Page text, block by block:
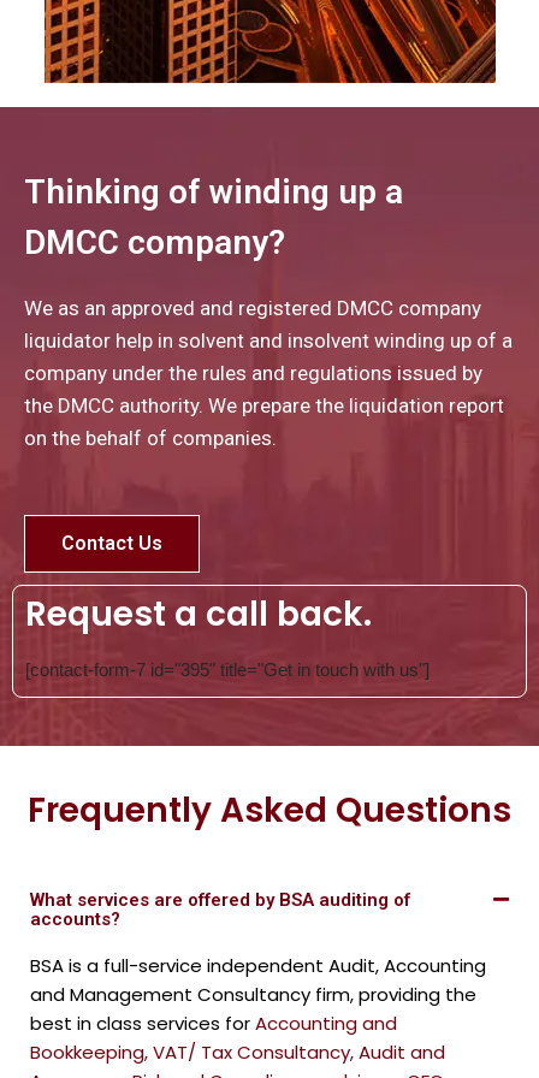
Thinking of winding up a
DMCC company?
We as an approved and registered DMCC company
liquidator help in solvent and insolvent winding up of a
company under the rules and regulations issued by
the DMCC authority. We prepare the liquidation report
on the behalf of companies.
Contact Us
Request a call back.
[contact-form-7 id="395" title="Get in touch with us"]
Frequently Asked Questions
What services are offered by BSA auditing of
accounts?
BSA is a full-service independent Audit, Accounting
and Management Consultancy firm, providing the
best in class services forAccounting and
Bookkeeping,VAT/ Tax Consultancy,Audit and